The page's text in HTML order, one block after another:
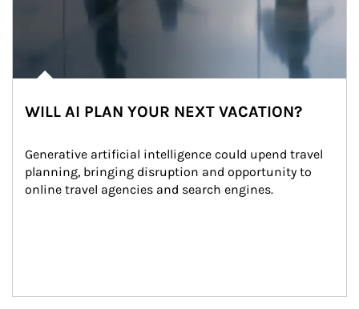
WILL AI PLAN YOUR NEXT VACATION?
Generative artificial intelligence could upend travel
planning, bringing disruption and opportunity to
online travel agencies and search engines.